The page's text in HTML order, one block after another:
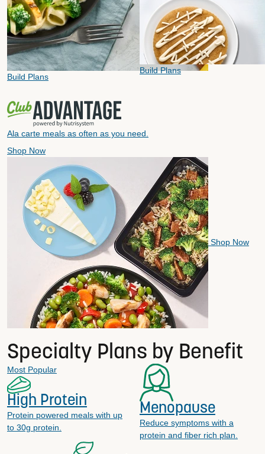
Build Plans
Build Plans
Ala carte meals as often as you need.
Shop Now
Shop Now
Specialty Plans by Benefit
Most Popular
High Protein
Protein powered meals with up
to 30g protein.
Menopause
Reduce symptoms with a
protein and fiber rich plan.